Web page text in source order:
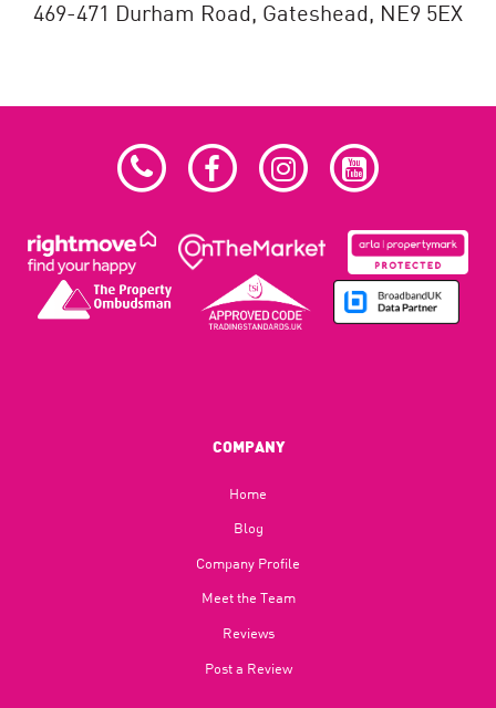
469-471 Durham Road, Gateshead, NE9 5EX
COMPANY
Home
Blog​
Company Profile
Meet the Team
Reviews
Post a Review